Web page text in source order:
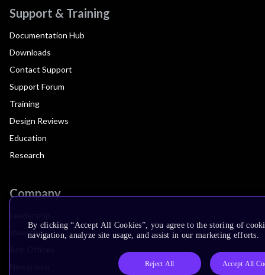
Support & Training
Documentation Hub
Downloads
Contact Support
Support Forum
Training
Design Reviews
Education
Research
Company
Investors
By clicking “Accept All Cookies”, you agree to the storing of
navigation, analyze site usage, and assist in our marketing efforts.
Reject All Accept All